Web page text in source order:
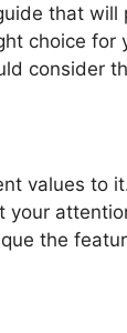
that will
choice for
consider
values to
the